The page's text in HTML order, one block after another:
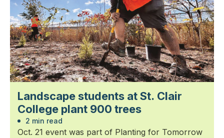
Landscape students at St. Clair
College plant 900 trees
2 min read
Oct. 21 event was part of Planting for Tomorrow